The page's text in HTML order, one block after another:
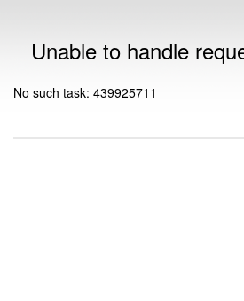
Unable to handle
No such task: 439925711